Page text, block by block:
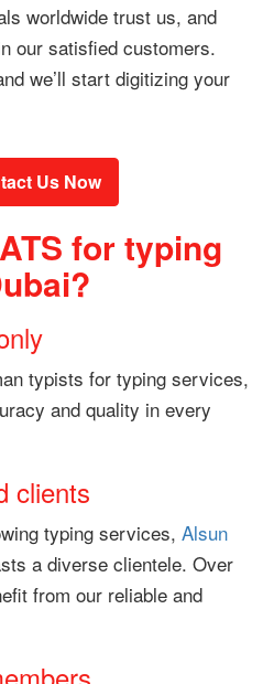
worldwide trust us, and
our satisfied customers.
we’ll start digitizing your
Us Now
for typing
typists for typing services,
and quality in every
clients
typing services, Alsun
a diverse clientele. Over
from our reliable and